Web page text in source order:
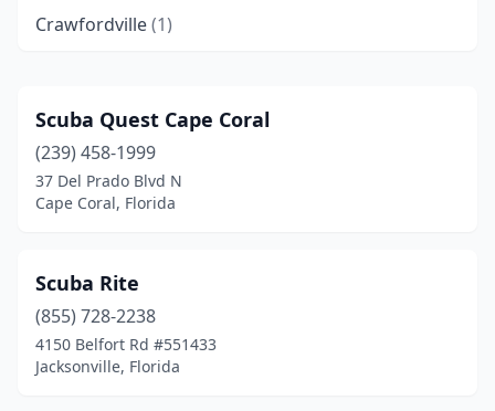
Crawfordville(1)
Cutler Bay(2)
Dade City(1)
Davie(1)
Dunnellon(1)
Eustis (1)
Flagler Beach(1)
Scuba Quest Cape Coral
(239) 458-1999
37 Del Prado Blvd N
Cape Coral, Florida
Scuba Rite
(855) 728-2238
4150 Belfort Rd #551433
Jacksonville, Florida